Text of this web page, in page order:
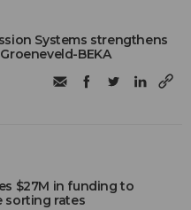
Systems strengthens
BEKA
$27M in funding to
sorting rates